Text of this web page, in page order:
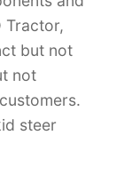
Tractor,
but not
not
steer